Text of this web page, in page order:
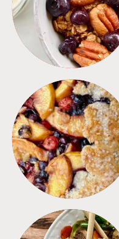
BREAKFAST
DESSERTS